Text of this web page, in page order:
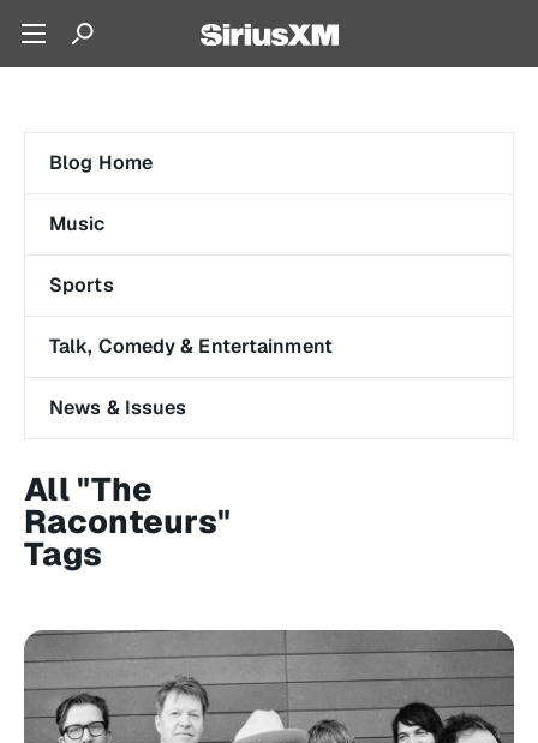
Blog Home
Music
Sports
Talk, Comedy & Entertainment
News & Issues
All "The
Raconteurs"
Tags